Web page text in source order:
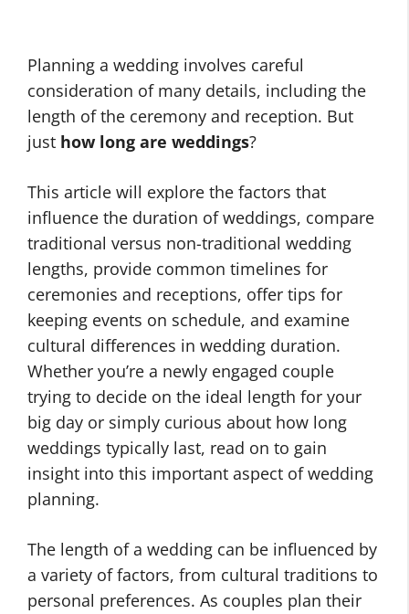
Planning a wedding involves careful
consideration of many details, including the
length of the ceremony and reception. But
just how long are weddings?
This article will explore the factors that
influence the duration of weddings, compare
traditional versus non-traditional wedding
lengths, provide common timelines for
ceremonies and receptions, offer tips for
keeping events on schedule, and examine
cultural differences in wedding duration.
Whether you’re a newly engaged couple
trying to decide on the ideal length for your
big day or simply curious about how long
weddings typically last, read on to gain
insight into this important aspect of wedding
planning.
The length of a wedding can be influenced by
a variety of factors, from cultural traditions to
personal preferences. As couples plan their